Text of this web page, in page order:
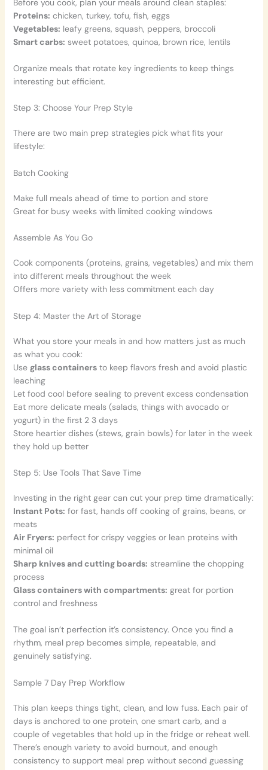
Before you cook, plan your meals around clean staples:
Proteins: chicken, turkey, tofu, fish, eggs
Vegetables: leafy greens, squash, peppers, broccoli
Smart carbs: sweet potatoes, quinoa, brown rice, lentils
Organize meals that rotate key ingredients to keep things
interesting but efficient.
Step 3: Choose Your Prep Style
There are two main prep strategies pick what fits your
lifestyle:
Batch Cooking
Make full meals ahead of time to portion and store
Great for busy weeks with limited cooking windows
Assemble As You Go
Cook components (proteins, grains, vegetables) and mix them
into different meals throughout the week
Offers more variety with less commitment each day
Step 4: Master the Art of Storage
What you store your meals in and how matters just as much
as what you cook:
Use glass containersto keep flavors fresh and avoid plastic
leaching
Let food cool before sealing to prevent excess condensation
Eat more delicate meals (salads, things with avocado or
yogurt) in the first 2 3 days
Store heartier dishes (stews, grain bowls) for later in the week
they hold up better
Step 5: Use Tools That Save Time
Investing in the right gear can cut your prep time dramatically:
Instant Pots: for fast, hands off cooking of grains, beans, or
meats
Air Fryers: perfect for crispy veggies or lean proteins with
minimal oil
Sharp knives and cutting boards: streamline the chopping
process
Glass containers with compartments: great for portion
control and freshness
The goal isn’t perfection it’s consistency. Once you find a
rhythm, meal prep becomes simple, repeatable, and
genuinely satisfying.
Sample 7 Day Prep Workflow
This plan keeps things tight, clean, and low fuss. Each pair of
days is anchored to one protein, one smart carb, and a
couple of vegetables that hold up in the fridge or reheat well.
There’s enough variety to avoid burnout, and enough
consistency to support meal prep without second guessing